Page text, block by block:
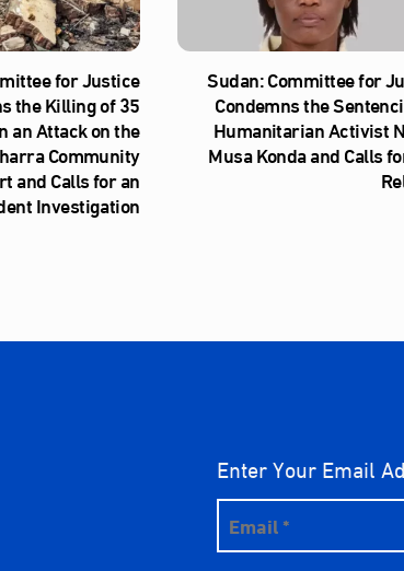
for Justice
the Killing of 35
an Attack on the
Community
and Calls for an
Investigation
Sudan: Committee for
Condemns the
Humanitarian Activist
Musa Konda and Calls
Enter Your Email